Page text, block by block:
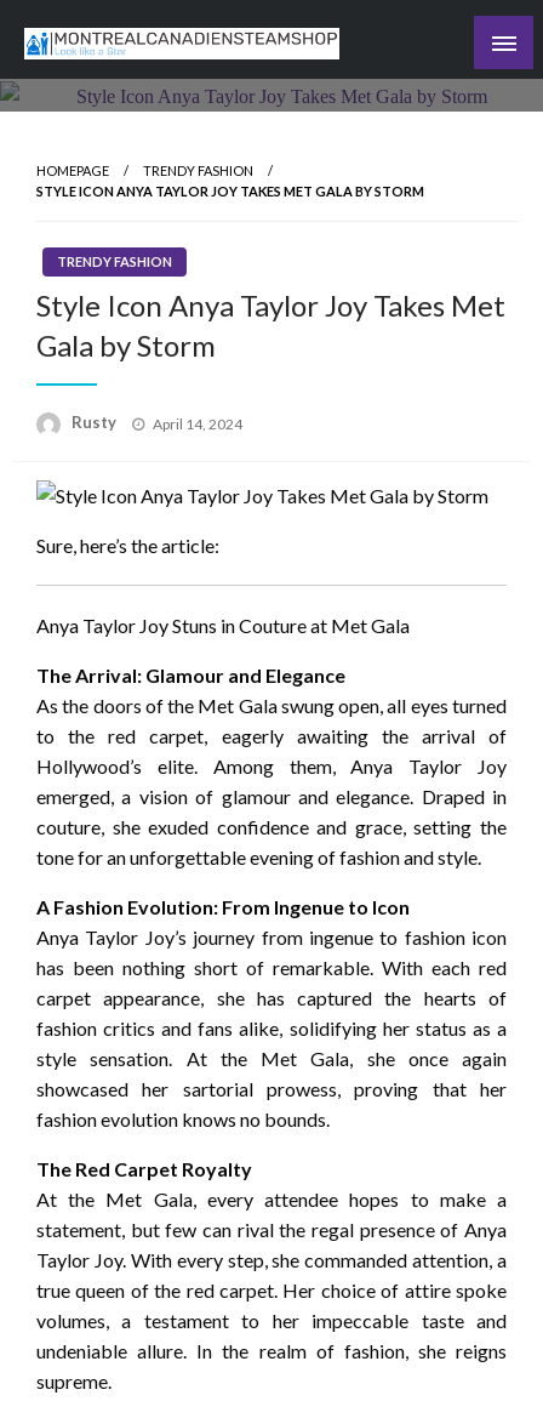
content
The Daily Ledger
Recording the day's events
HOMEPAGE
TRENDY FASHION
STYLE ICON ANYA TAYLOR JOY TAKES MET GALA BY STORM
TRENDY FASHION
Style Icon Anya Taylor Joy Takes Met
Gala by Storm
Rusty
Posted
April 14, 2024
Sure, here’s the article:
Anya Taylor Joy Stuns in Couture at Met Gala
The Arrival: Glamour and Elegance
As the doors of the Met Gala swung open, all eyes turned
to the red carpet, eagerly awaiting the arrival of
Hollywood’s elite. Among them, Anya Taylor Joy
emerged, a vision of glamour and elegance. Draped in
couture, she exuded confidence and grace, setting the
tone for an unforgettable evening of fashion and style.
A Fashion Evolution: From Ingenue to Icon
Anya Taylor Joy’s journey from ingenue to fashion icon
has been nothing short of remarkable. With each red
carpet appearance, she has captured the hearts of
fashion critics and fans alike, solidifying her status as a
style sensation. At the Met Gala, she once again
showcased her sartorial prowess, proving that her
fashion evolution knows no bounds.
The Red Carpet Royalty
At the Met Gala, every attendee hopes to make a
statement, but few can rival the regal presence of Anya
Taylor Joy. With every step, she commanded attention, a
true queen of the red carpet. Her choice of attire spoke
volumes, a testament to her impeccable taste and
undeniable allure. In the realm of fashion, she reigns
supreme.